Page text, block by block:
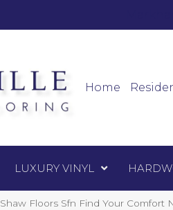
Home
LUXURY VINYL
Shaw Floors Sfn Find Your Comfort